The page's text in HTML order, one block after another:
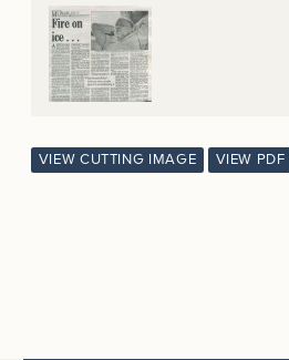
VIEW CUTTING IMAGE VIEW PDF